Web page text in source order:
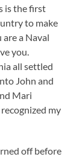
is the first
to make
are a Naval
you.
all settled
John and
Mari
my
off before